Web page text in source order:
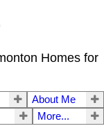
Homes for
About Me
More...